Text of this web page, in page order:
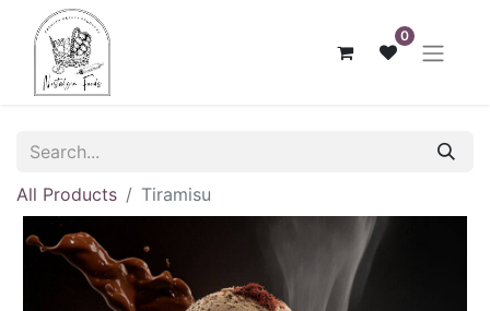
0
All Products Tiramisu